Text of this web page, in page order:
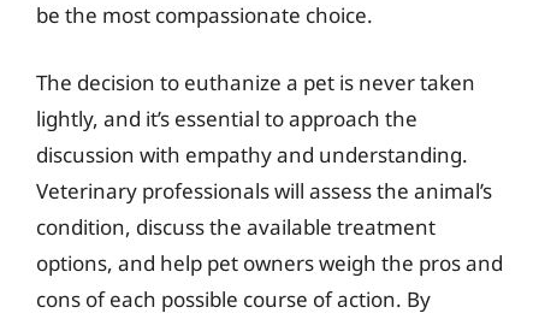
be the most compassionate choice.
The decision to euthanize a pet is never taken
lightly, and it’s essential to approach the
discussion with empathy and understanding.
Veterinary professionals will assess the animal’s
condition, discuss the available treatment
options, and help pet owners weigh the pros and
cons of each possible course of action. By